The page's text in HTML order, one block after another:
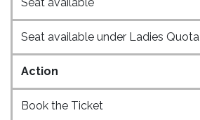
Seat available under Ladies Quota
Action
Book the Ticket